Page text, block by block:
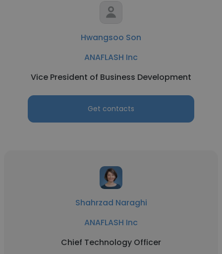
Hwangsoo Son
ANAFLASH Inc
Vice President of Business Development
Get contacts
Shahrzad Naraghi
ANAFLASH Inc
Chief Technology Officer